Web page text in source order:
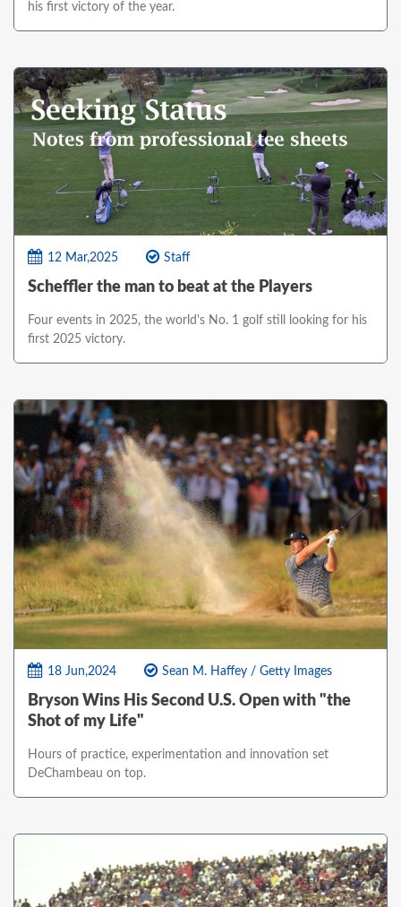
his first victory of the year.
12 Mar,2025 Staff
Scheffler the man to beat at the Players
Four events in 2025, the world's No. 1 golf still looking for his
first 2025 victory.
18 Jun,2024 Sean M. Haffey / Getty Images
Bryson Wins His Second U.S. Open with "the
Shot of my Life"
Hours of practice, experimentation and innovation set
DeChambeau on top.